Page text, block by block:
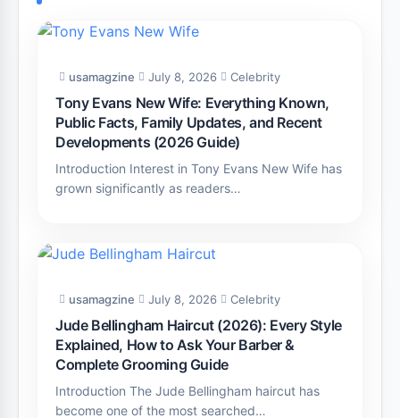
usamagzine July 8, 2026 Celebrity
Tony Evans New Wife: Everything Known,
Public Facts, Family Updates, and Recent
Developments (2026 Guide)
Introduction Interest in Tony Evans New Wife has
grown significantly as readers…
usamagzine July 8, 2026 Celebrity
Jude Bellingham Haircut (2026): Every Style
Explained, How to Ask Your Barber &
Complete Grooming Guide
Introduction The Jude Bellingham haircut has
become one of the most searched…